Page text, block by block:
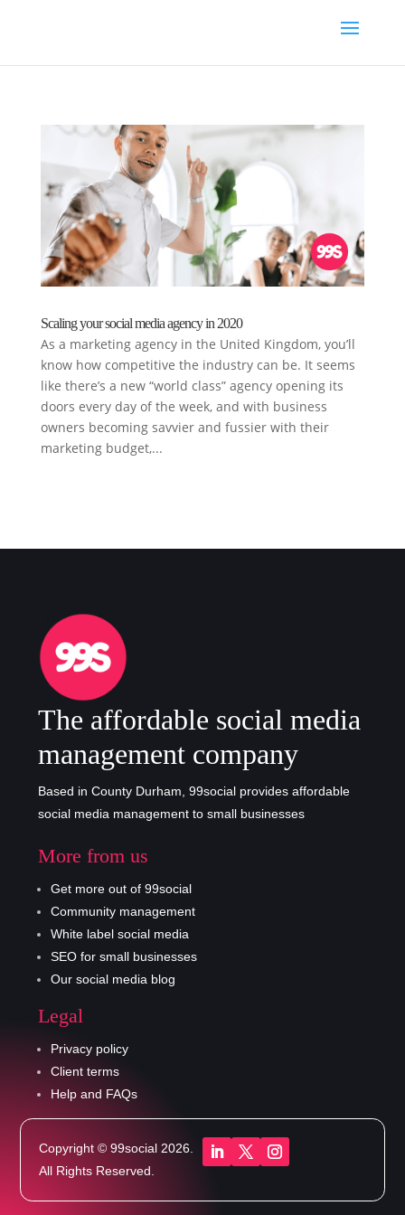
Scaling your social media agency in 2020
As a marketing agency in the United Kingdom, you’ll
know how competitive the industry can be. It seems
like there’s a new “world class” agency opening its
doors every day of the week, and with business
owners becoming savvier and fussier with their
marketing budget,...
The affordable social media
management company
Based in County Durham, 99social provides affordable
social media management to small businesses
More from us
Get more out of 99social
Community management
White label social media
SEO for small businesses
Our social media blog
Legal
Privacy policy
Client terms
Help and FAQs
Copyright © 99social 2026.
All Rights Reserved.